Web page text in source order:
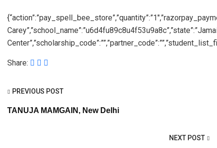
Share:
PREVIOUS POST
TANUJA MAMGAIN, New Delhi
NEXT POST